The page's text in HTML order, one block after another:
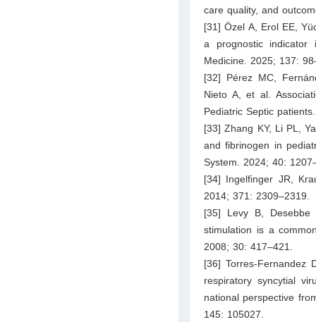
care quality, and
[31] Özel A, Erol EE,
a prognostic indicator
Medicine. 2025; 137:
[32] Pérez MC,
Nieto A, et al.
Pediatric Septic
[33] Zhang KY, Li PL,
and fibrinogen in
System. 2024; 40:
[34] Ingelfinger JR,
2014; 371: 2309–2319.
[35] Levy B, Desebbe
stimulation is a
2008; 30: 417–421.
[36] Torres-Fernandez
respiratory syncytial
national perspective
145: 105027.